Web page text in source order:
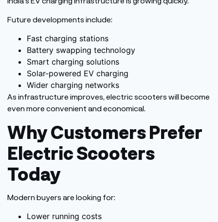
Future developments include:
Fast charging stations
Battery swapping technology
Smart charging solutions
Solar-powered EV charging
Wider charging networks
As infrastructure improves, electric scooters will become
even more convenient and economical.
Why Customers Prefer
Electric Scooters
Today
Modern buyers are looking for:
Lower running costs